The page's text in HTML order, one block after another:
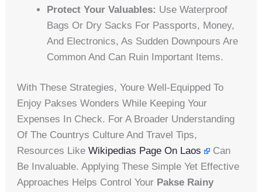
Protect Your Valuables: Use Waterproof
Bags Or Dry Sacks For Passports, Money,
And Electronics, As Sudden Downpours Are
Common And Can Ruin Important Items.
With These Strategies, Youre Well-Equipped To
Enjoy Pakses Wonders While Keeping Your
Expenses In Check. For A Broader Understanding
Of The Countrys Culture And Travel Tips,
Resources LikeWikipedias Page On Laos
Can
Be Invaluable. Applying These Simple Yet Effective
Approaches Helps Control Your Pakse Rainy